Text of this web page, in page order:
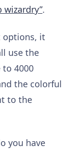
wizardry”.
options, it
use the
to 4000
the colorful
to the
you have